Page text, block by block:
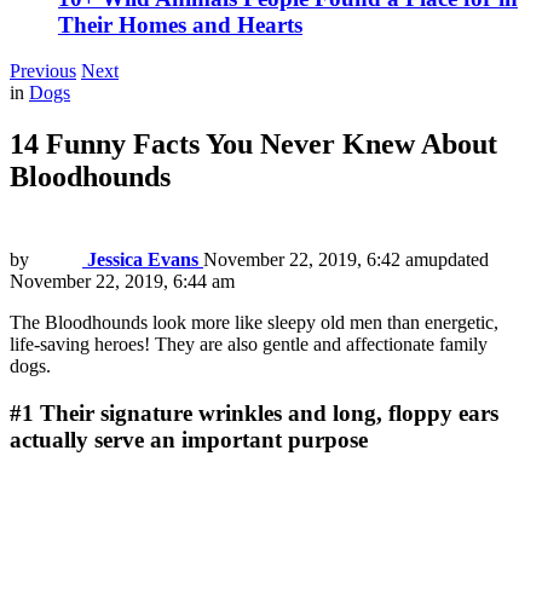
Their Homes and Hearts
Previous Next
in Dogs
14 Funny Facts You Never Knew About
Bloodhounds
by Jessica Evans November 22, 2019, 6:42 amupdated
November 22, 2019, 6:44 am
The Bloodhounds look more like sleepy old men than energetic,
life-saving heroes! They are also gentle and affectionate family
dogs.
#1 Their signature wrinkles and long, floppy ears
actually serve an important purpose